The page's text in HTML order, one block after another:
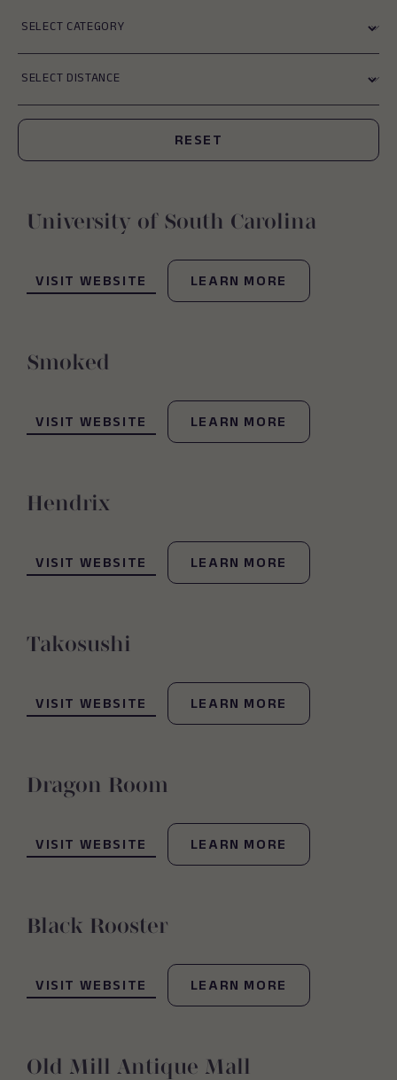
Distance
Submit
RESET
University of South Carolina
VISIT WEBSITE LEARN MORE
Smoked
VISIT WEBSITE LEARN MORE
Hendrix
VISIT WEBSITE LEARN MORE
Takosushi
VISIT WEBSITE LEARN MORE
Dragon Room
VISIT WEBSITE LEARN MORE
Black Rooster
VISIT WEBSITE LEARN MORE
Old Mill Antique Mall